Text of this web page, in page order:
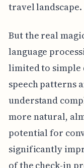
travel landscape.
But the real
language
limited to simple
speech patterns
understand
more natural,
potential for
significantly
of the check-in